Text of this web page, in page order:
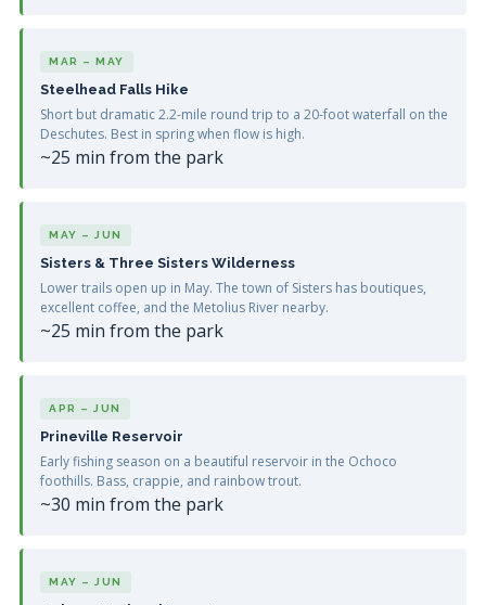
MAR – MAY
Steelhead Falls Hike
Short but dramatic 2.2-mile round trip to a 20-foot waterfall on the
Deschutes. Best in spring when flow is high.
~25 min from the park
MAY – JUN
Sisters & Three Sisters Wilderness
Lower trails open up in May. The town of Sisters has boutiques,
excellent coffee, and the Metolius River nearby.
~25 min from the park
APR – JUN
Prineville Reservoir
Early fishing season on a beautiful reservoir in the Ochoco
foothills. Bass, crappie, and rainbow trout.
~30 min from the park
MAY – JUN